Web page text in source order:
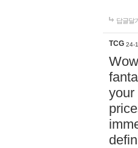
답글달
TCG 24-
your